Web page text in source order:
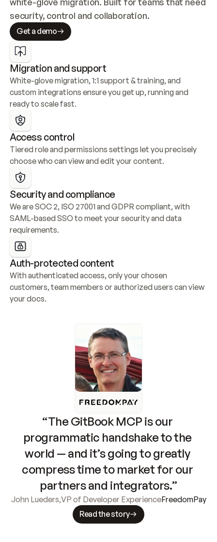
security, control and collaboration.
Get a demo
Migration and support
White-glove migration, 1:1 support & training, and
custom integrations ensure you get up, running and
ready to scale fast.
Access control
Tiered role and permissions settings let you precisely
choose who can view and edit your content.
Security and compliance
We are SOC 2, ISO 27001 and GDPR compliant, with
SAML-based SSO to meet your security and data
requirements.
Auth-protected content
With authenticated access, only your chosen
customers, team members or authorized users can view
your docs.
“The GitBook MCP is our
programmatic handshake to the
world — and it’s going to greatly
compress time to market for our
partners and integrators.”
John Lueders,VP of Developer ExperienceFreedomPay
Read the story